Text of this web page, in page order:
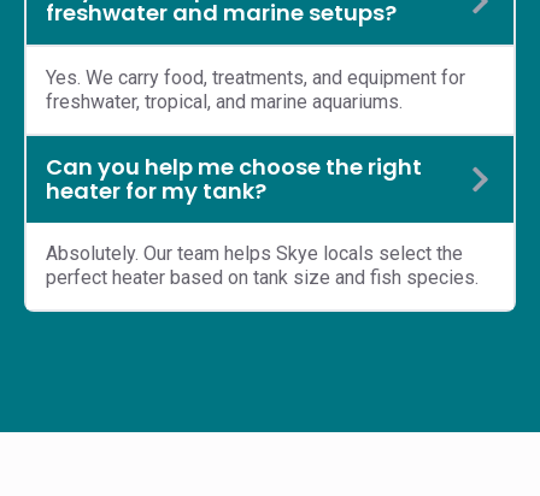
freshwater and marine setups?
Yes. We carry food, treatments, and equipment for
freshwater, tropical, and marine aquariums.
Can you help me choose the right
heater for my tank?
Absolutely. Our team helps Skye locals select the
perfect heater based on tank size and fish species.